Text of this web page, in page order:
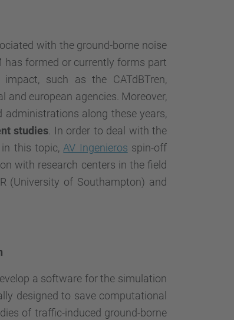
with the ground-borne noise
has formed or currently forms part
such as the CATdBTren,
and european agencies. Moreover,
along these years,
studies . In order to deal with the
this topic, AV Ingenieros spin-off
with research centers in the field
(University of Southampton) and
a software for the simulation
designed to save computational
of traffic-induced ground-borne